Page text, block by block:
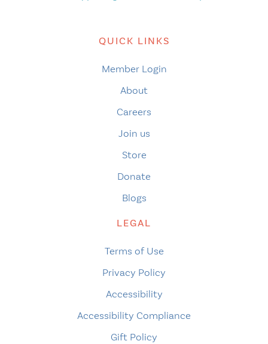
QUICK LINKS
Member Login
About
Careers
Join us
Store
Donate
Blogs
LEGAL
Terms of Use
Privacy Policy
Accessibility
Accessibility Compliance
Gift Policy